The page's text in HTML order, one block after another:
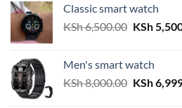
KSh
Classic smart watch
KSh6,500.00 Original
KSh
KSh
Men's smart watch
KSh8,000.00 Original
KSh